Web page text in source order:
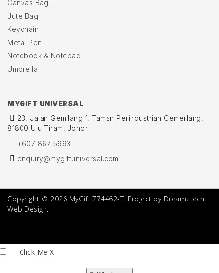
Canvas Bag
Jute Bag
Keychain
Metal Pen
Notebook & Notepad
Umbrella
MYGIFT UNIVERSAL
23, Jalan Gemilang 1, Taman Perindustrian Cemerlang,
81800 Ulu Tiram, Johor
+607 867 5993
enquiry@mygiftuniversal.com
Copyright © 2026 MyGift 774462-T. Project by Dreamztech
Web Design.
Click Me X